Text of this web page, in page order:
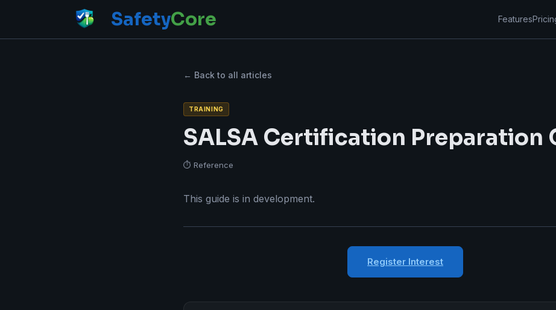
SafetyCore Features
← Back to all articles
TRAINING
SALSA Certification Preparation
⏱ Reference
This guide is in development.
Register Interest